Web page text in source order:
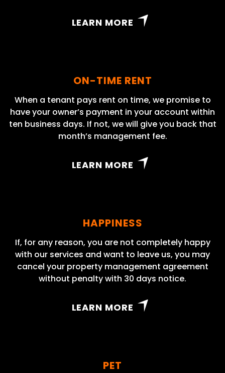
LEARN MORE
ON-TIME RENT
When a tenant pays rent on time, we promise to
have your owner’s payment in your account within
ten business days. If not, we will give you back that
month’s management fee.
LEARN MORE
HAPPINESS
If, for any reason, you are not completely happy
with our services and want to leave us, you may
cancel your property management agreement
without penalty with 30 days notice.
LEARN MORE
PET